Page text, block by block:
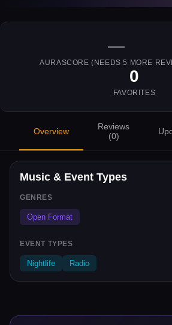
—
AURASCORE (NEEDS5 MORE
0
FAVORITES
Overview
Reviews
(0)
Music & Event Types
GENRES
Open Format
EVENT TYPES
Nightlife Radio